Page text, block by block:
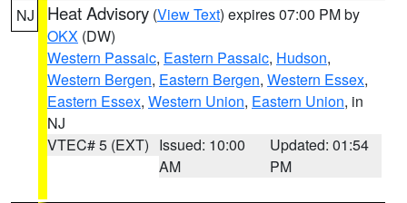
NJ Heat Advisory (View Text) expires 07:00 PM by
OKX (DW)
Western Passaic, Eastern Passaic, Hudson,
Western Bergen, Eastern Bergen, Western Essex,
Eastern Essex, Western Union, Eastern Union, in
NJ
VTEC# 5 (EXT) Issued: 10:00
AM
Updated: 01:54
PM